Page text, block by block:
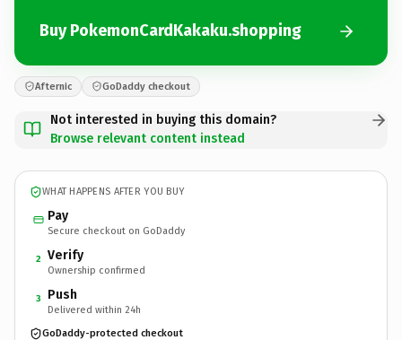
Buy PokemonCardKakaku.shopping
Afternic GoDaddy checkout
Not interested in buying this domain?
Browse relevant content instead
WHAT HAPPENS AFTER YOU BUY
Pay
Secure checkout on GoDaddy
2 Verify
Ownership confirmed
3 Push
Delivered within 24h
GoDaddy-protected checkout